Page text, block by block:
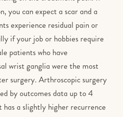
you can expect a scar and a
experience residual pain or
if your job or hobbies require
patients who have
wrist ganglia were the most
surgery. Arthroscopic surgery
by outcomes data up to 4
a slightly higher recurrence